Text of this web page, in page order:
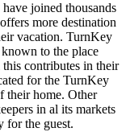
joined thousands
more destination
vacation. TurnKey
to the place
contributes in their
for the TurnKey
their home. Other
in al its markets
for the guest.